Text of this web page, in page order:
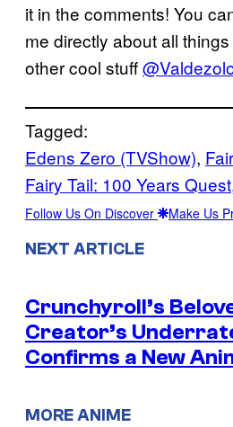
it in the comments! You
me directly about all
other cool stuff
Tagged:
Edens Zero (TVShow),
Fairy Tail: 100 Years Quest
Follow Us On Discover Make Us
NEXT ARTICLE
Crunchyroll’s
Creator’s
Confirms a New
MORE ANIME